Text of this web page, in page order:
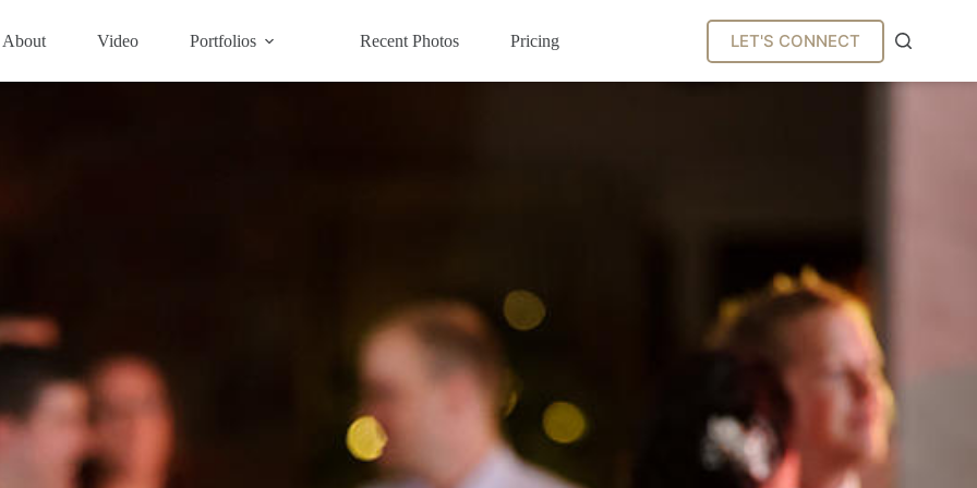
About Video Portfolios Recent Photos Pricing LET'S CONNECT